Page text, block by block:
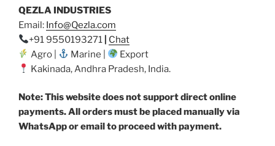
QEZLA INDUSTRIES
Email: Info@Qezla.com
+91 9550193271
Chat
Agro |
Marine |
Export
Kakinada, Andhra Pradesh, India.
Note: This website does not support direct online
payments. All orders must be placed manually via
WhatsApp or email to proceed with payment.